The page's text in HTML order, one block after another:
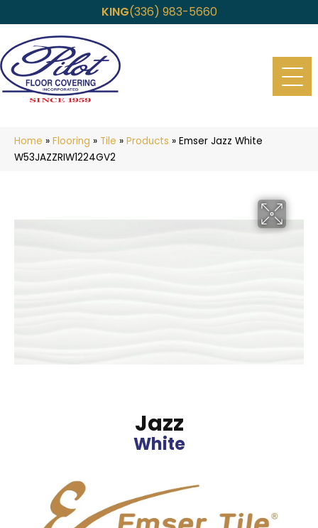
KING(336) 983-5660
Home » Flooring » Tile » Products » Emser Jazz White
W53JAZZRIW1224GV2
Jazz
White